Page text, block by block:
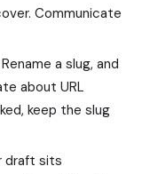
Communicate
Rename a slug, and
about URL
keep the slug
draft sits